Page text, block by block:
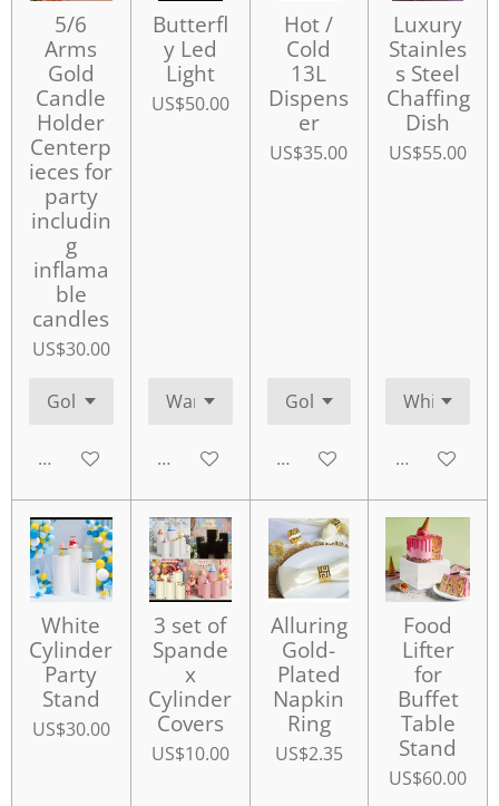
5/6
Arms
Gold
Candle
Holder
Centerp
ieces for
party
includin
g
inflama
ble
candles
US$30.00
Add to cart
Butterfl
y Led
Light
US$50.00
Add to cart
Hot /
Cold
13L
Dispens
er
US$35.00
Add to cart
Luxury
Stainles
s Steel
Chaffing
Dish
US$55.00
Add to cart
White
Cylinder
Party
Stand
US$30.00
3 set of
Spande
x
Cylinder
Covers
US$10.00
Alluring
Gold-
Plated
Napkin
Ring
US$2.35
Food
Lifter
for
Buffet
Table
Stand
US$60.00